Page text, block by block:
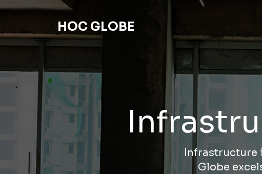
HOC GLOBE
Infrastructure
Globe